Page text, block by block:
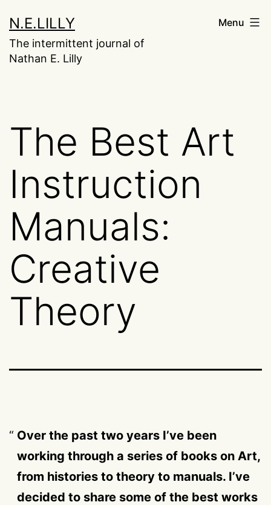
to
content
N.E.LILLY
The intermittent journal of
Nathan E. Lilly
Menu
The Best Art
Instruction
Manuals:
Creative
Theory
Over the past two years I’ve been
working through a series of books on Art,
from histories to theory to manuals. I’ve
decided to share some of the best works